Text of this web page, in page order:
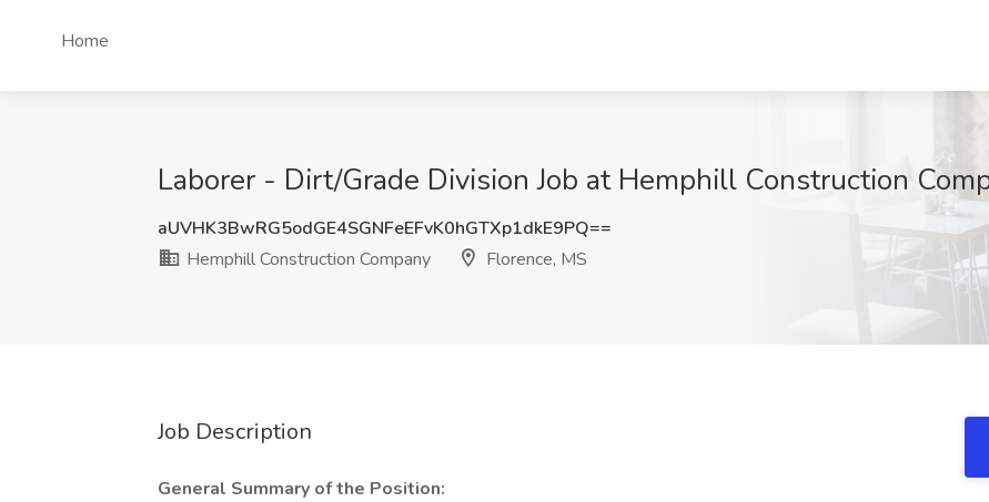
Home
Laborer - Dirt/Grade Division Job at Hemphill Construction
aUVHK3BwRG5odGE4SGNFeEFvK0hGTXp1dkE9PQ==
Hemphill Construction Company
Florence, MS
Job Description
General Summary of the Position: